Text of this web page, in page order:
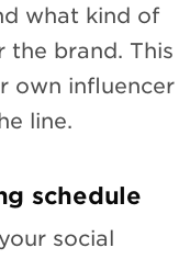
what kind of
the brand. This
own influencer
line.
schedule
social